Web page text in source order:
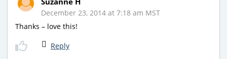
December 23, 2014 at 7:18 am MST
Thanks – love this!
Reply